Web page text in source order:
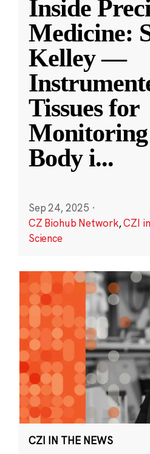
Inside
Medicine:
Kelley —
Tissues for
Body i...
Sep 24, 2025 ·
CZ Biohub Network,CZI
Science
CZI IN THE NEWS